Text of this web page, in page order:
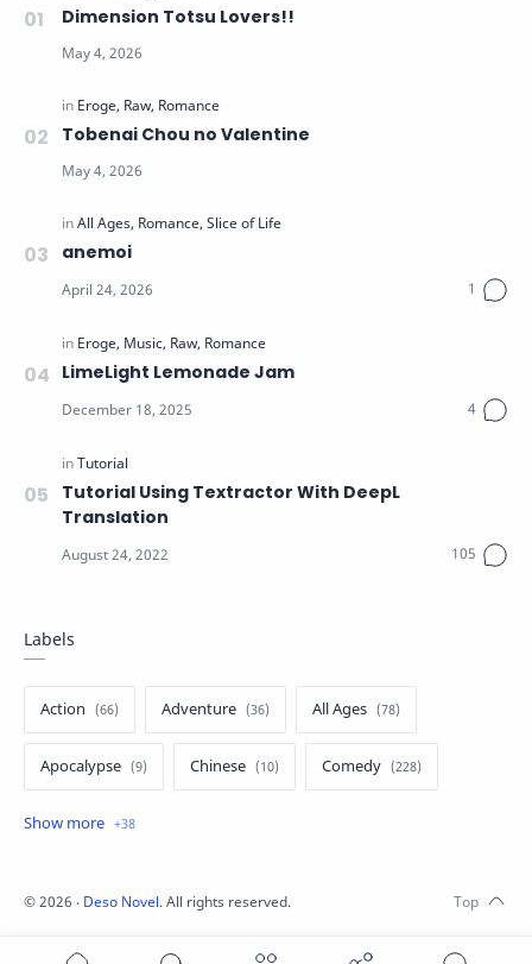
Dimension Totsu Lovers!!
Tobenai Chou no Valentine
anemoi
LimeLight Lemonade Jam
Tutorial Using Textractor With DeepL
Translation
Labels
Action Adventure All Ages
Apocalypse Chinese Comedy
Crime
©2026 ‧ Deso Novel. All rights reserved.